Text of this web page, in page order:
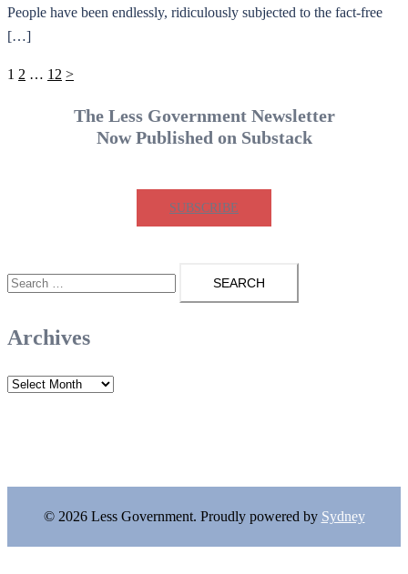
People have been endlessly, ridiculously subjected to the fact-free
[…]
Posts
1 2 … 12 >
The Less Government Newsletter
Now Published on Substack
SUBSCRIBE
Search
for:
Archives
Archives
© 2026 Less Government. Proudly powered by Sydney